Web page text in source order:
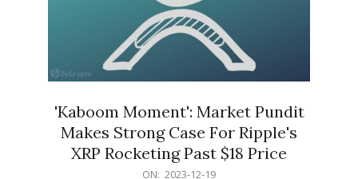
'Kaboom Moment': Market Pundit
Makes Strong Case For Ripple's
XRP Rocketing Past $18 Price
ON: 2023-12-19